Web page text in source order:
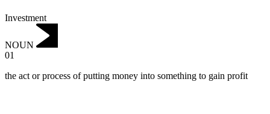
Investment
NOUN
01
the act or process of putting money into something to gain profit